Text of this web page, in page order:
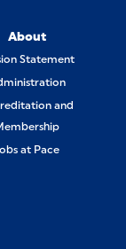
About
Statement
and
at Pace